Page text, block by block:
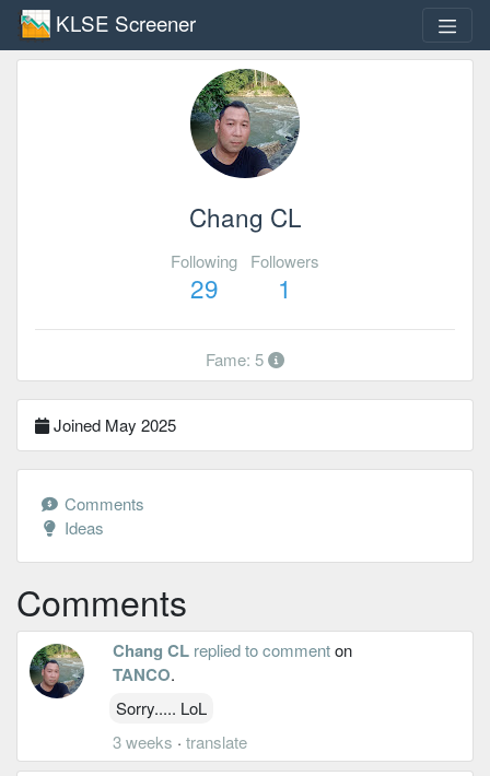
KLSE Screener
Chang CL
Following
29
Followers
1
Fame: 5
Joined May 2025
Comments
Ideas
Comments
Chang CL replied to commenton
TANCO.
Sorry..... LoL
3 weeks · translate